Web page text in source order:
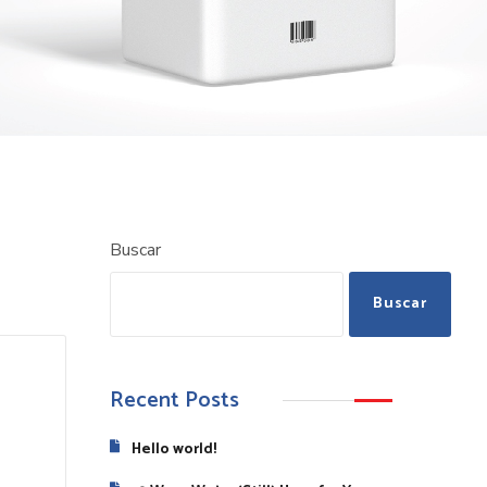
Buscar
Buscar
Recent Posts
Hello world!